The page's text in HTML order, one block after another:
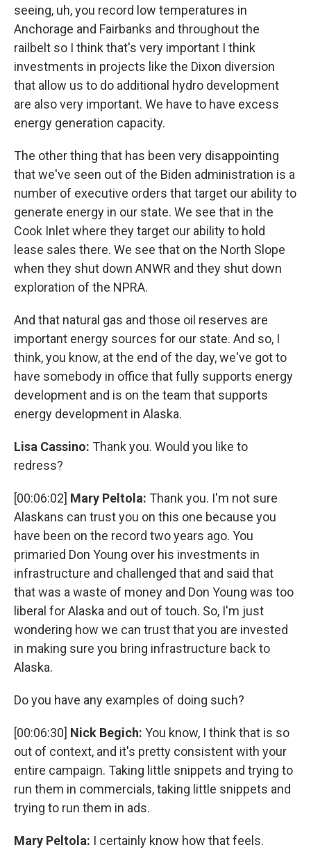
seeing, uh, you record low temperatures in
Anchorage and Fairbanks and throughout the
railbelt so I think that's very important I think
investments in projects like the Dixon diversion
that allow us to do additional hydro development
are also very important. We have to have excess
energy generation capacity.
The other thing that has been very disappointing
that we've seen out of the Biden administration is a
number of executive orders that target our ability to
generate energy in our state. We see that in the
Cook Inlet where they target our ability to hold
lease sales there. We see that on the North Slope
when they shut down ANWR and they shut down
exploration of the NPRA.
And that natural gas and those oil reserves are
important energy sources for our state. And so, I
think, you know, at the end of the day, we've got to
have somebody in office that fully supports energy
development and is on the team that supports
energy development in Alaska.
Lisa Cassino: Thank you. Would you like to
redress?
[00:06:02] Mary Peltola: Thank you. I'm not sure
Alaskans can trust you on this one because you
have been on the record two years ago. You
primaried Don Young over his investments in
infrastructure and challenged that and said that
that was a waste of money and Don Young was too
liberal for Alaska and out of touch. So, I'm just
wondering how we can trust that you are invested
in making sure you bring infrastructure back to
Alaska.
Do you have any examples of doing such?
[00:06:30] Nick Begich: You know, I think that is so
out of context, and it's pretty consistent with your
entire campaign. Taking little snippets and trying to
run them in commercials, taking little snippets and
trying to run them in ads.
Mary Peltola: I certainly know how that feels.